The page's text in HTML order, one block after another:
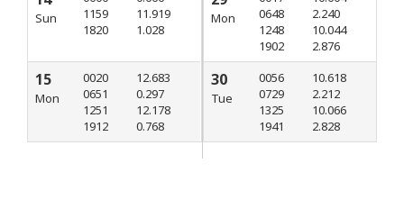
Sun
1159
1820
11.919
1.028
15
Mon
0020
0651
1251
1912
12.683
0.297
12.178
0.768
Mon
0648
1248
1902
2.240
10.044
2.876
30
Tue
0056
0729
1325
1941
10.618
2.212
10.066
2.828